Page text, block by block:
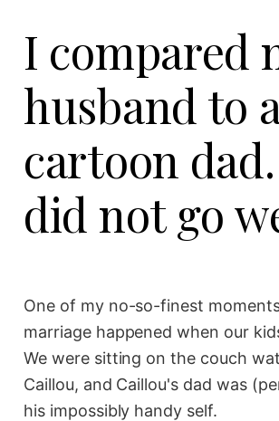
I compared
husband to
cartoon
did not go
One of my no-so-finest
marriage happened when our
We were sitting on the couch
Caillou, and Caillou's dad was
his impossibly handy self.